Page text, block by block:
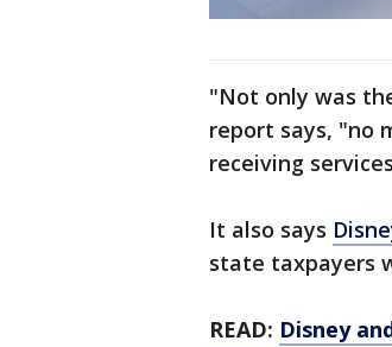
"Not only was
report says, "no
receiving
It also says
state taxpayers
READ: Disney